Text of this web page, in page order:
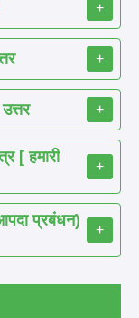
+
+
+
[ हमारी
+
प्रबंधन)
+